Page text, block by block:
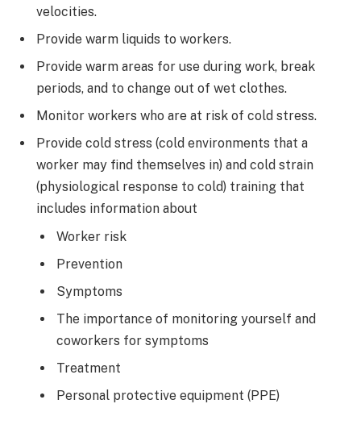
velocities.
Provide warm liquids to workers.
Provide warm areas for use during work, break
periods, and to change out of wet clothes.
Monitor workers who are at risk of cold stress.
Provide cold stress (cold environments that a
worker may find themselves in) and cold strain
(physiological response to cold) training that
includes information about
Worker risk
Prevention
Symptoms
The importance of monitoring yourself and
coworkers for symptoms
Treatment
Personal protective equipment (PPE)